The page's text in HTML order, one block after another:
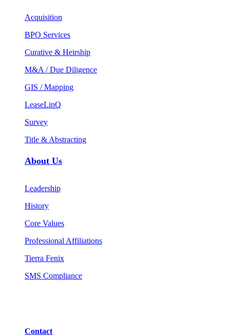
Acquisition
BPO Services
Curative & Heirship
M&A / Due Diligence
GIS / Mapping
LeaseLinQ
Survey
Title & Abstracting
About Us
Leadership
History
Core Values
Professional Affiliations
Tierra Fenix
SMS Compliance
Contact